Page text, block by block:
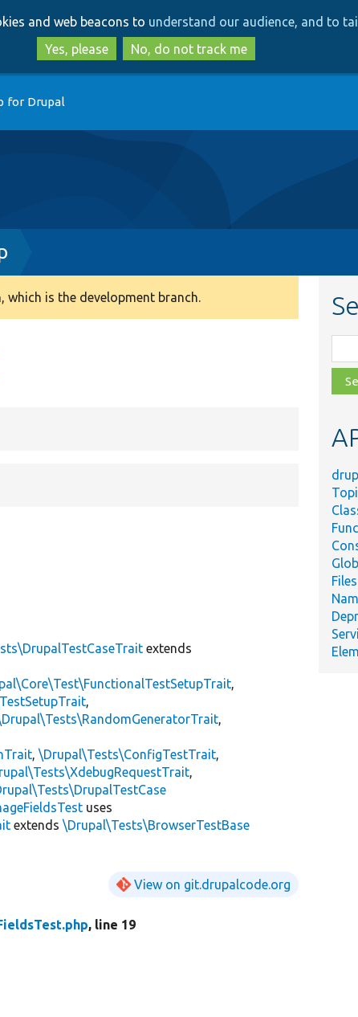
to
main
content
to
search
and web beacons to understand our audience, and to
Yes, please
No, do not track me
for Drupal
is the development branch.
extends
,
,
,
,\Drupal\Tests\ConfigTestTrait,
,
uses
extends\Drupal\Tests\BrowserTestBase
View on git.drupalcode.org
, line 19
file,
Files